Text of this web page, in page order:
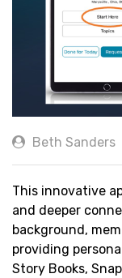
Beth Sanders
This innovative
and deeper
background,
providing
Story Books,